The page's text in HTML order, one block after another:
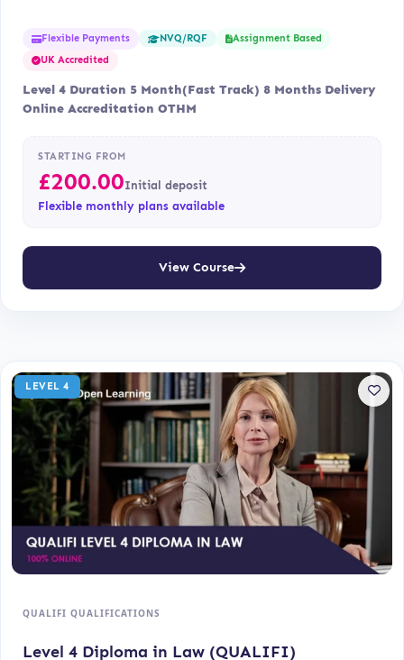
Flexible Payments NVQ/RQF
Assignment Based
UK Accredited
Level 4 Duration 5 Month(Fast Track) 8 Months Delivery
Online Accreditation OTHM
STARTING FROM
£200.00Initial deposit
Flexible monthly plans available
View Course
LEVEL 4
QUALIFI QUALIFICATIONS
Level 4 Diploma in Law (QUALIFI)